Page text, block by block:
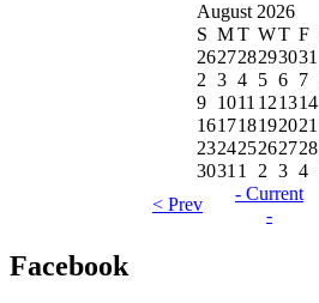
August 2026
S MT WT F
262728293031
2 3 4 5 6 7
9 1011 121314
161718192021
232425262728
30311 2 3 4
< Prev
- Current
-
Facebook